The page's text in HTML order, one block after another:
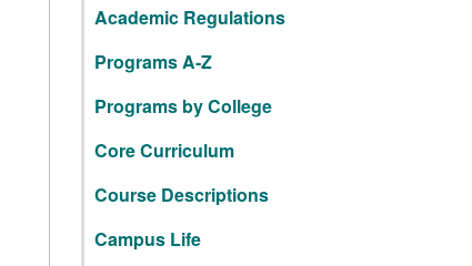
Academic Regulations
Programs A-Z
Programs by College
Core Curriculum
Course Descriptions
Campus Life